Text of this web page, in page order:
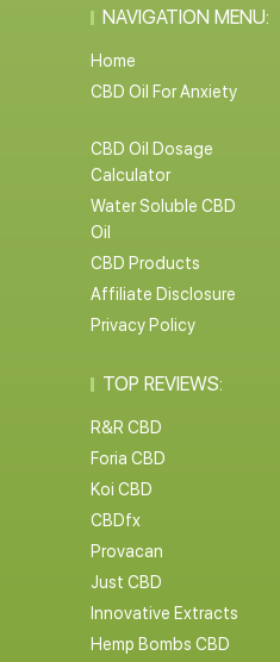
NAVIGATION MENU:
Home
CBD Oil For Anxiety
CBD Oil Dosage
Calculator
Water Soluble CBD
Oil
CBD Products
Affiliate Disclosure
Privacy Policy
TOP REVIEWS:
R&R CBD
Foria CBD
Koi CBD
CBDfx
Provacan
Just CBD
Innovative Extracts
Hemp Bombs CBD